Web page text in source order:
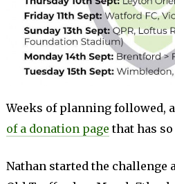
Weeks of planning followed,
of a donation page that has
Nathan started the challenge